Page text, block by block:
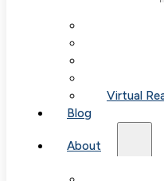
Eye
Virtual
Blog
About
Table